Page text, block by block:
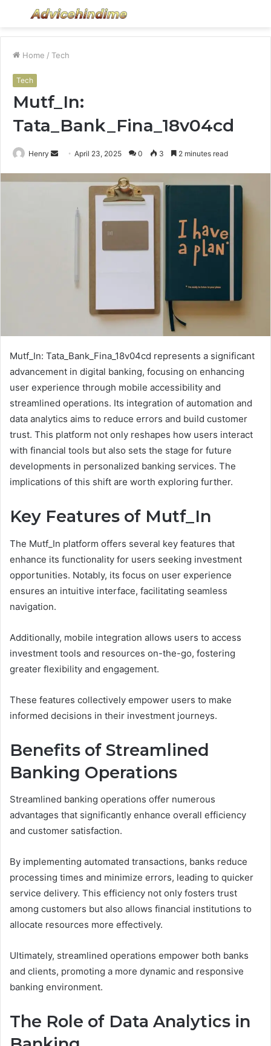
Menu
Home / Tech
Tech
Mutf_In:
Tata_Bank_Fina_18v04cd
Henry
Send
email
April 23, 2025 0 3 2 minutes read
Mutf_In: Tata_Bank_Fina_18v04cd represents a significant
advancement in digital banking, focusing on enhancing
user experience through mobile accessibility and
streamlined operations. Its integration of automation and
data analytics aims to reduce errors and build customer
trust. This platform not only reshapes how users interact
with financial tools but also sets the stage for future
developments in personalized banking services. The
implications of this shift are worth exploring further.
Key Features of Mutf_In
The Mutf_In platform offers several key features that
enhance its functionality for users seeking investment
opportunities. Notably, its focus on user experience
ensures an intuitive interface, facilitating seamless
navigation.
Additionally, mobile integration allows users to access
investment tools and resources on-the-go, fostering
greater flexibility and engagement.
These features collectively empower users to make
informed decisions in their investment journeys.
Benefits of Streamlined
Banking Operations
Streamlined banking operations offer numerous
advantages that significantly enhance overall efficiency
and customer satisfaction.
By implementing automated transactions, banks reduce
processing times and minimize errors, leading to quicker
service delivery. This efficiency not only fosters trust
among customers but also allows financial institutions to
allocate resources more effectively.
Ultimately, streamlined operations empower both banks
and clients, promoting a more dynamic and responsive
banking environment.
The Role of Data Analytics in